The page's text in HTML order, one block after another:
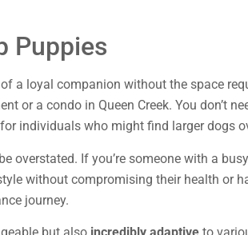
Puppies
a loyal companion without the space
or a condo in Queen Creek. You don’t
individuals who might find larger dogs
overstated. If you’re someone with a
without compromising their health or
journey.